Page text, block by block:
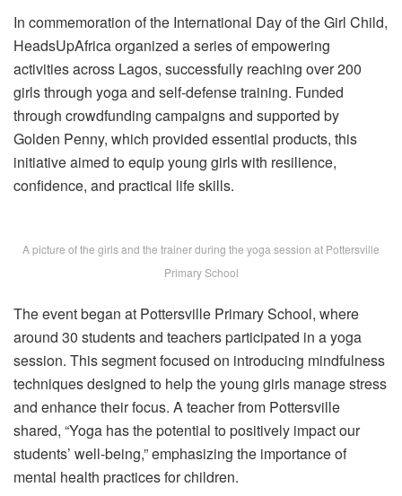
In commemoration of the International Day of the Girl Child,
HeadsUpAfrica organized a series of empowering
activities across Lagos, successfully reaching over 200
girls through yoga and self-defense training. Funded
through crowdfunding campaigns and supported by
Golden Penny, which provided essential products, this
initiative aimed to equip young girls with resilience,
confidence, and practical life skills.
A picture of the girls and the trainer during the yoga session at Pottersville
Primary School
The event began at Pottersville Primary School, where
around 30 students and teachers participated in a yoga
session. This segment focused on introducing mindfulness
techniques designed to help the young girls manage stress
and enhance their focus. A teacher from Pottersville
shared, “Yoga has the potential to positively impact our
students’ well-being,” emphasizing the importance of
mental health practices for children.